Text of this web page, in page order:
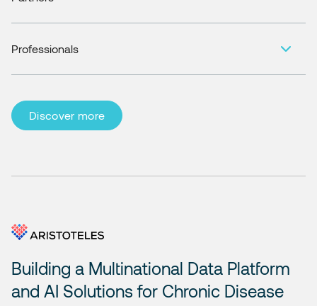
Professionals
Discover more
Building a Multinational Data Platform
and AI Solutions for Chronic Disease